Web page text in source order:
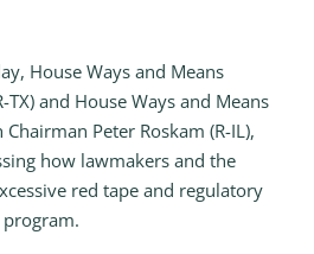
House Ways and Means
and House Ways and Means
Peter Roskam (R-IL),
how lawmakers and the
red tape and regulatory